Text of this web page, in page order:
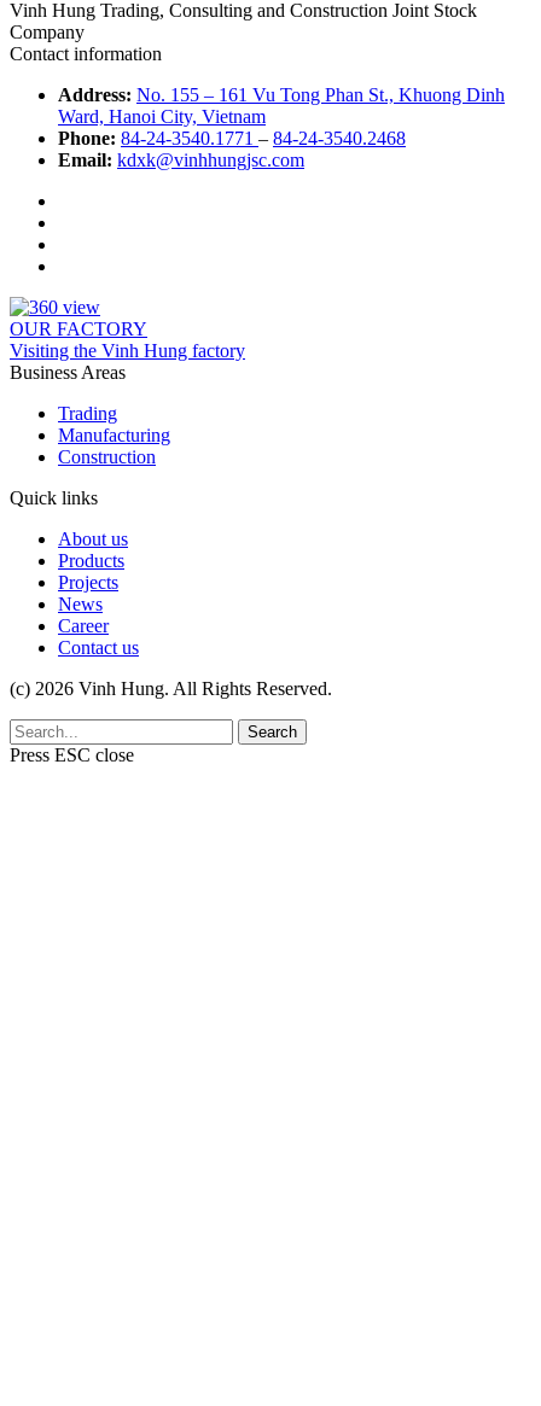
Vinh Hung Trading, Consulting and Construction Joint Stock
Company
Contact information
Address: No. 155 – 161 Vu Tong Phan St., Khuong Dinh
Ward, Hanoi City, Vietnam
Phone: 84-24-3540.1771 – 84-24-3540.2468
Email: kdxk@vinhhungjsc.com
OUR FACTORY
Visiting the Vinh Hung factory
Business Areas
Trading
Manufacturing
Construction
Quick links
About us
Products
Projects
News
Career
Contact us
(c) 2026 Vinh Hung. All Rights Reserved.
Search
Press ESC close